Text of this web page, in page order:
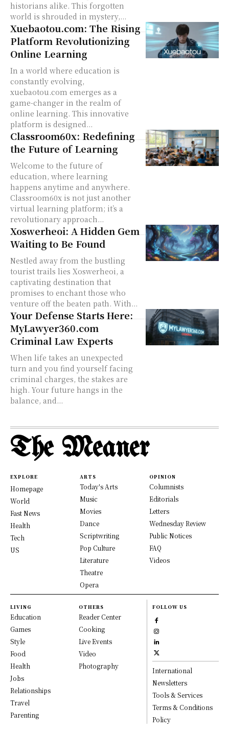
historians alike. This forgotten
world is shrouded in mystery,...
Xuebaotou.com: The Rising
Platform Revolutionizing
Online Learning
In a world where education is
constantly evolving,
xuebaotou.com emerges as a
game-changer in the realm of
online learning. This innovative
platform is designed...
Classroom60x: Redefining
the Future of Learning
Welcome to the future of
education, where learning
happens anytime and anywhere.
Classroom60x is not just another
virtual learning platform; it’s a
revolutionary approach...
Xoswerheoi: A Hidden Gem
Waiting to Be Found
Nestled away from the bustling
tourist trails lies Xoswerheoi, a
captivating destination that
promises to enchant those who
venture off the beaten path. With...
Your Defense Starts Here:
MyLawyer360.com
Criminal Law Experts
When life takes an unexpected
turn and you find yourself facing
criminal charges, the stakes are
high. Your future hangs in the
balance, and...
The Meaner
EXPLORE
Homepage
World
Fast News
Health
Tech
US
ARTS
Today's Arts
Music
Movies
Dance
Scriptwriting
Pop Culture
Literature
Theatre
Opera
OPINION
Columnists
Editorials
Letters
Wednesday Review
Public Notices
FAQ
Videos
LIVING
Education
Games
Style
Food
Health
Jobs
Relationships
Travel
Parenting
OTHERS
Reader Center
Cooking
Live Events
Video
Photography
FOLLOW US
International
Newsletters
Tools & Services
Terms & Conditions
Policy